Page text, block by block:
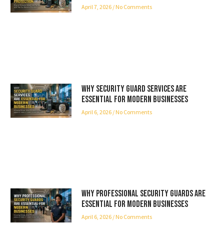
April 7, 2026 No Comments
Why Security Guard Services Are
Essential for Modern Businesses
April 6, 2026 No Comments
Why Professional Security Guards Are
Essential for Modern Businesses
April 6, 2026 No Comments